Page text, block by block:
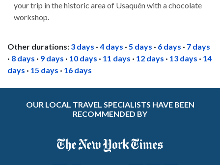
your trip in the historic area of Usaquén with a chocolate
workshop.
Other durations: 3 days · 4 days · 5 days · 6 days · 7 days
· 8 days · 9 days · 10 days · 11 days · 12 days · 13 days · 14
days · 15 days · 16 days
OUR LOCAL TRAVEL SPECIALISTS HAVE BEEN
RECOMMENDED BY